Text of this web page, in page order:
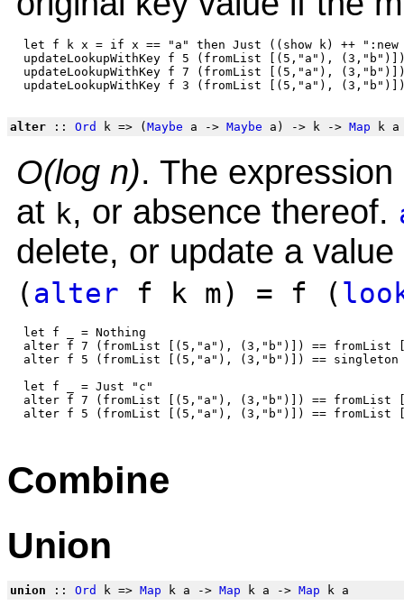
let f k x = if x == "a" then Just ((show k) ++ ":new
updateLookupWithKey f 5 (fromList [(5,"a"),
updateLookupWithKey f 7 (fromList [(5,"a"),
alter :: Ord k => ( Maybe a -> Maybe a) -> k -> Map k
O(log n). The expression
at k, or absence thereof.
delete, or update a
(alter f k m) = f (
let f _ = Nothing
alter f 7 (fromList [(5,"a"), (3,"b")]) ==
alter f 5 (fromList [(5,"a"), (3,"b")]) == singleton
let f _ = Just "c"
alter f 7 (fromList [(5,"a"), (3,"b")]) ==
Combine
Union
union :: Ord k => Map k a -> Map k a -> Map k a